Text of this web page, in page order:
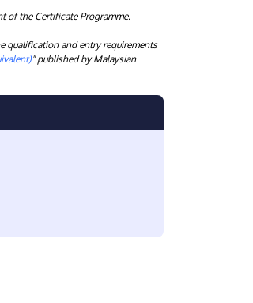
of the Certificate Programme.
qualification and entry requirements
" published by Malaysian